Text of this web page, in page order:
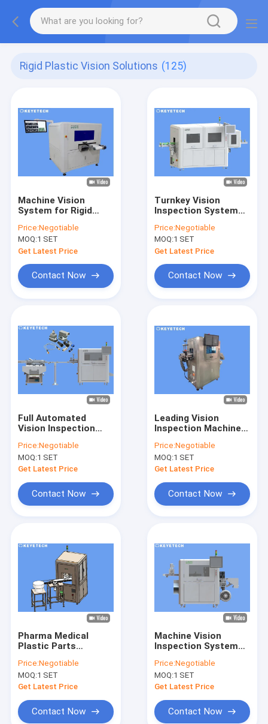
Rigid Plastic Vision Solutions (125)
Machine Vision
System for Rigid
Manufacturing
Price:Negotiable
MOQ:1 SET
Get Latest Price
Contact Now
Turnkey Vision
Inspection Systems
Preforms, Bottles
Containers
Price:Negotiable
MOQ:1 SET
Get Latest Price
Contact Now
Full Automated
Vision Inspection
In Rigid Industry
Price:Negotiable
MOQ:1 SET
Get Latest Price
Contact Now
Leading Vision
Inspection Machine
Consumer Sectors
Price:Negotiable
MOQ:1 SET
Get Latest Price
Contact Now
Pharma Medical
Plastic Parts
Inspection System
Price:Negotiable
MOQ:1 SET
Get Latest Price
Contact Now
Machine Vision
Inspection System
Medical Parts
Price:Negotiable
MOQ:1 SET
Get Latest Price
Contact Now